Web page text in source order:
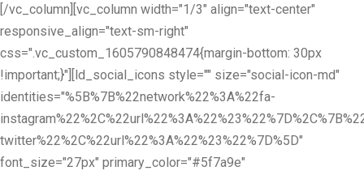
[/vc_column][vc_column width="1/3" align="text-center"
responsive_align="text-sm-right"
css=".vc_custom_1605790848474{margin-bottom: 30px
!important;}"][ld_social_icons style="" size="social-icon-md"
identities="%5B%7B%22network%22%3A%22fa-
twitter%22%2C%22url%22%3A%22%23%22%7D%5D"
font_size="27px" primary_color="#5f7a9e"